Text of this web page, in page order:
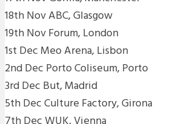
18th Nov ABC, Glasgow
19th Nov Forum, London
1st Dec Meo Arena, Lisbon
2nd Dec Porto Coliseum, Porto
3rd Dec But, Madrid
5th Dec Culture Factory, Girona